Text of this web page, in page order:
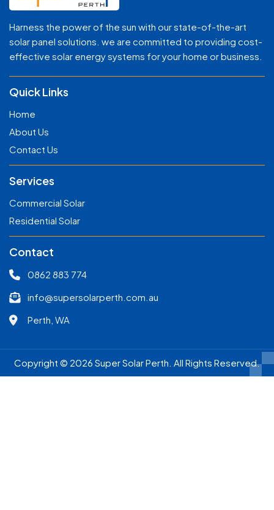
Harness the power of the sun with our state-of-the-art
solar panel solutions. we are committed to providing cost-
effective solar energy systems for your home or business.
Quick Links
Home
About Us
Contact Us
Services
Commercial Solar
Residential Solar
Contact
0862 883 774
info@supersolarperth.com.au
Perth, WA
Copyright © 2026 Super Solar Perth. All Rights Reserved.